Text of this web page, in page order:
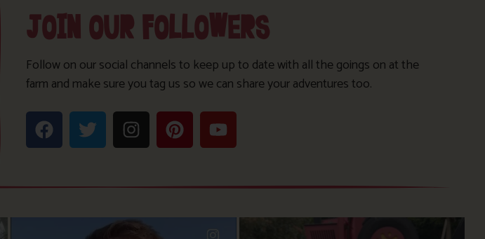
JOIN OUR FOLLOWERS
Follow on our social channels to keep up to date with all the goings on at the
farm and make sure you tag us so we can share your adventures too.